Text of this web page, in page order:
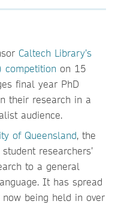
Caltech Library’s
competition on 15
final year PhD
their research in a
audience.
of Queensland, the
researchers’
to a general
It has spread
being held in over